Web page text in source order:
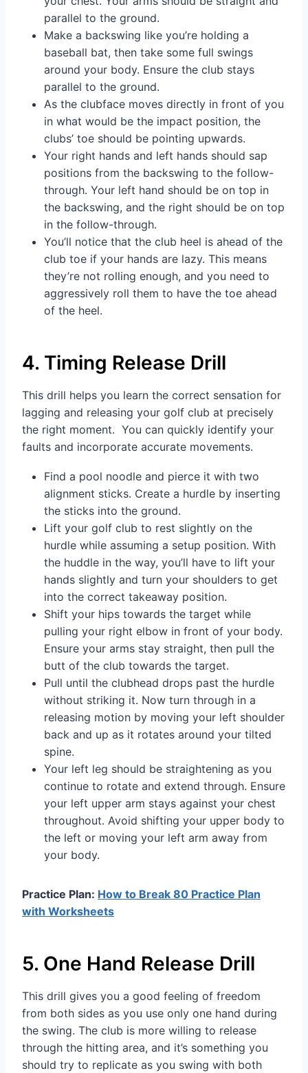
parallel to the ground.
Make a backswing like you’re holding a
baseball bat, then take some full swings
around your body. Ensure the club stays
parallel to the ground.
As the clubface moves directly in front of you
in what would be the impact position, the
clubs’ toe should be pointing upwards.
Your right hands and left hands should sap
positions from the backswing to the follow-
through. Your left hand should be on top in
the backswing, and the right should be on top
in the follow-through.
You’ll notice that the club heel is ahead of the
club toe if your hands are lazy. This means
they’re not rolling enough, and you need to
aggressively roll them to have the toe ahead
of the heel.
4. Timing Release Drill
This drill helps you learn the correct sensation for
lagging and releasing your golf club at precisely
the right moment. You can quickly identify your
faults and incorporate accurate movements.
Find a pool noodle and pierce it with two
alignment sticks. Create a hurdle by inserting
the sticks into the ground.
Lift your golf club to rest slightly on the
hurdle while assuming a setup position. With
the huddle in the way, you’ll have to lift your
hands slightly and turn your shoulders to get
into the correct takeaway position.
Shift your hips towards the target while
pulling your right elbow in front of your body.
Ensure your arms stay straight, then pull the
butt of the club towards the target.
Pull until the clubhead drops past the hurdle
without striking it. Now turn through in a
releasing motion by moving your left shoulder
back and up as it rotates around your tilted
spine.
Your left leg should be straightening as you
continue to rotate and extend through. Ensure
your left upper arm stays against your chest
throughout. Avoid shifting your upper body to
the left or moving your left arm away from
your body.
Practice Plan: How to Break 80 Practice Plan
with Worksheets
5. One Hand Release Drill
This drill gives you a good feeling of freedom
from both sides as you use only one hand during
the swing. The club is more willing to release
through the hitting area, and it’s something you
should try to replicate as you swing with both